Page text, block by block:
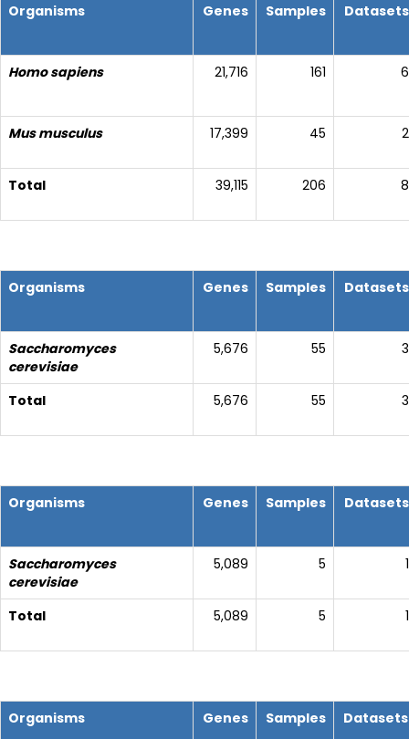
Organisms Genes Samples Datasets
Homo sapiens 21,716 161 6
Mus musculus 17,399 45 2
Total 39,115 206 8
Organisms Genes Samples Datasets
Saccharomyces
cerevisiae
5,676 55 3
Total 5,676 55 3
Organisms Genes Samples Datasets
Saccharomyces
cerevisiae
5,089 5 1
Total 5,089 5 1
Organisms Genes Samples Datasets